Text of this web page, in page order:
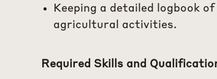
Keeping a detailed logbook
agricultural activities.
Required Skills and